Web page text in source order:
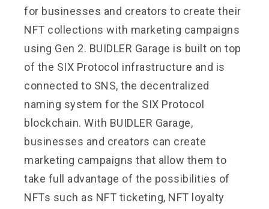
for businesses and creators to create their
NFT collections with marketing campaigns
using Gen 2. BUIDLER Garage is built on top
of the SIX Protocol infrastructure and is
connected to SNS, the decentralized
naming system for the SIX Protocol
blockchain. With BUIDLER Garage,
businesses and creators can create
marketing campaigns that allow them to
take full advantage of the possibilities of
NFTs such as NFT ticketing, NFT loyalty